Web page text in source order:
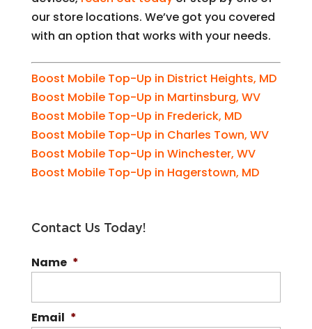
our store locations. We’ve got you covered
with an option that works with your needs.
Boost Mobile Top-Up in District Heights, MD
Boost Mobile Top-Up in Martinsburg, WV
Boost Mobile Top-Up in Frederick, MD
Boost Mobile Top-Up in Charles Town, WV
Boost Mobile Top-Up in Winchester, WV
Boost Mobile Top-Up in Hagerstown, MD
Contact Us Today!
Name *
Email *